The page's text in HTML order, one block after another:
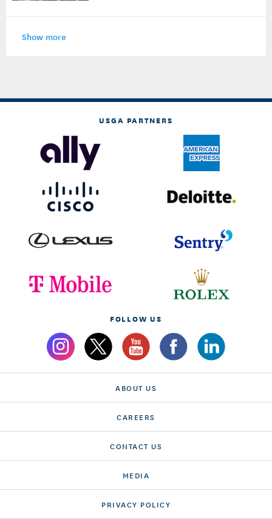
Show more
USGA PARTNERS
FOLLOW US
ABOUT US
CAREERS
CONTACT US
MEDIA
PRIVACY POLICY